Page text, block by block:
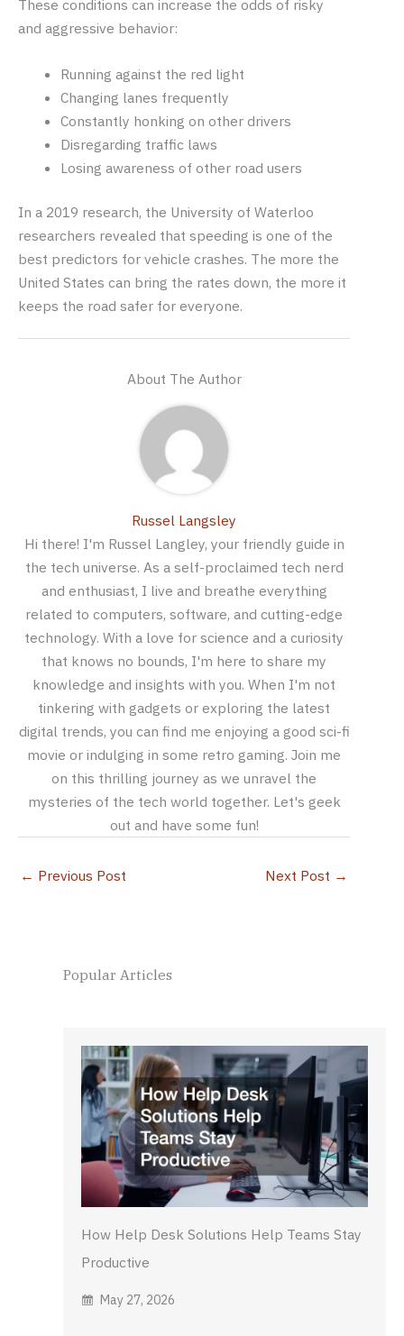
These conditions can increase the odds of risky
and aggressive behavior:
Running against the red light
Changing lanes frequently
Constantly honking on other drivers
Disregarding traffic laws
Losing awareness of other road users
In a 2019 research, the University of Waterloo
researchers revealed that speeding is one of the
best predictors for vehicle crashes. The more the
United States can bring the rates down, the more it
keeps the road safer for everyone.
About The Author
Russel Langsley
Hi there! I'm Russel Langley, your friendly guide in
the tech universe. As a self-proclaimed tech nerd
and enthusiast, I live and breathe everything
related to computers, software, and cutting-edge
technology. With a love for science and a curiosity
that knows no bounds, I'm here to share my
knowledge and insights with you. When I'm not
tinkering with gadgets or exploring the latest
digital trends, you can find me enjoying a good sci-fi
movie or indulging in some retro gaming. Join me
on this thrilling journey as we unravel the
mysteries of the tech world together. Let's geek
out and have some fun!
← Previous Post Next Post →
Popular Articles
How Help Desk Solutions Help Teams Stay
Productive
May 27, 2026